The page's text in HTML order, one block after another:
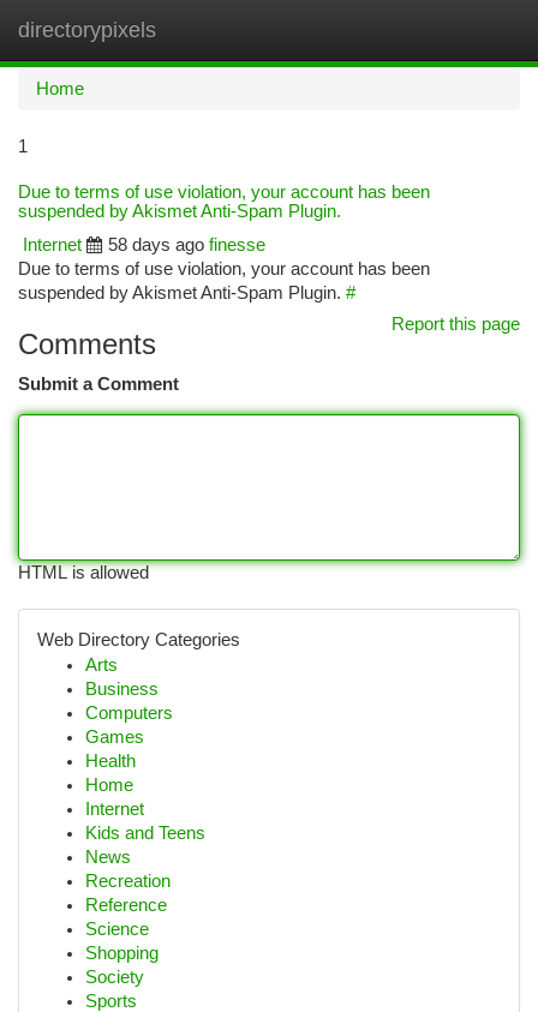
directorypixels
Home
1
Due to terms of use violation, your account has been
suspended by Akismet Anti-Spam Plugin.
Internet
58 days ago finesse
Due to terms of use violation, your account has been
suspended by Akismet Anti-Spam Plugin. #
Report this page
Comments
Submit a Comment
HTML is allowed
Web Directory Categories
Arts
Business
Computers
Games
Health
Home
Internet
Kids and Teens
News
Recreation
Reference
Science
Shopping
Society
Sports